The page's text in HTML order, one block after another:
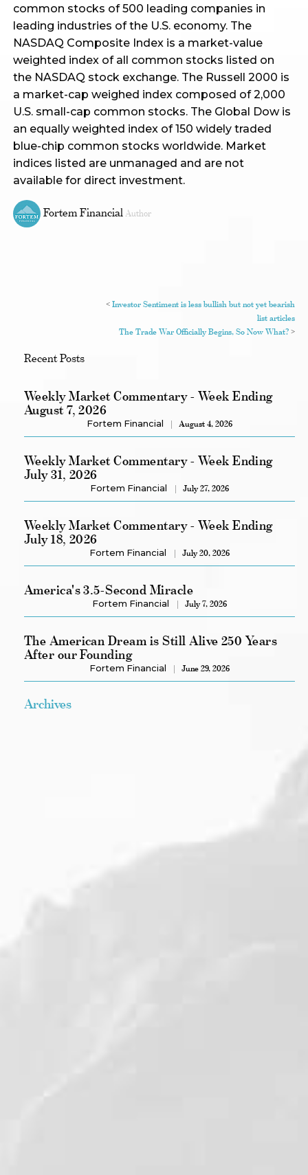
common stocks of 500 leading companies in
leading industries of the U.S. economy. The
NASDAQ Composite Index is a market-value
weighted index of all common stocks listed on
the NASDAQ stock exchange. The Russell 2000 is
a market-cap weighed index composed of 2,000
U.S. small-cap common stocks. The Global Dow is
an equally weighted index of 150 widely traded
blue-chip common stocks worldwide. Market
indices listed are unmanaged and are not
available for direct investment.
Fortem FinancialAuthor
< Investor Sentiment is less bullish but not yet bearish
list articles
The Trade War Officially Begins, So Now What? >
Recent Posts
Weekly Market Commentary - Week Ending
August 7, 2026
Fortem Financial August 4, 2026
Weekly Market Commentary - Week Ending
July 31, 2026
Fortem Financial July 27, 2026
Weekly Market Commentary - Week Ending
July 18, 2026
Fortem Financial July 20, 2026
America's 3.5-Second Miracle
Fortem Financial July 7, 2026
The American Dream is Still Alive 250 Years
After our Founding
Fortem Financial June 29, 2026
Archives